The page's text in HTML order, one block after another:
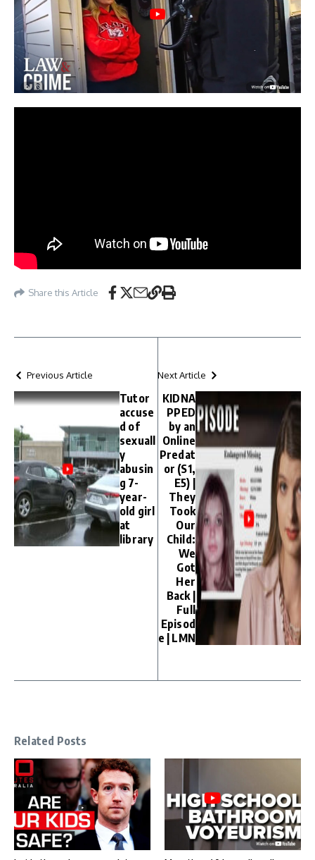
Share this Article
Previous Article
Tutor
accuse
d of
sexuall
y
abusin
g 7-
year-
old girl
at
library
Next Article
KIDNA
PPED
by an
Online
Predat
or (S1,
E5) |
They
Took
Our
Child:
We
Got
Her
Back |
Full
Episod
e | LMN
Related Posts